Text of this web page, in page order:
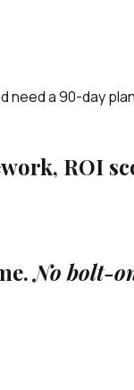
need a 90-day
ROI
No bolt-